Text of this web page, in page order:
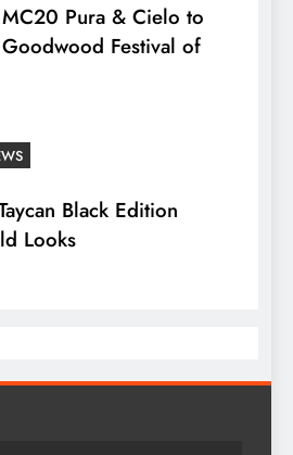
Pura & Cielo to
Festival of
Black Edition
Looks